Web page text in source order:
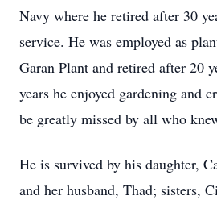
Navy where he retired after 30
service. He was employed as
Garan Plant and retired after 20
years he enjoyed gardening and
be greatly missed by all who
He is survived by his daughter,
and her husband, Thad; sisters,